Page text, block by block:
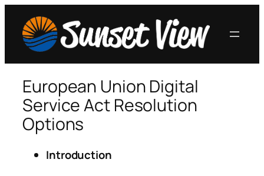
content
European Union Digital
Service Act Resolution
Options
Introduction